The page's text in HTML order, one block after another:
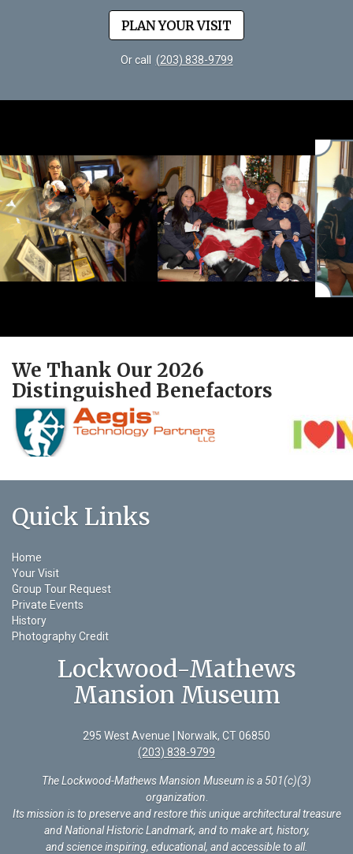
PLAN YOUR VISIT
Or call (203) 838-9799
We Thank Our 2026
Distinguished Benefactors
Quick Links
Home
Your Visit
Group Tour Request
Private Events
History
Photography Credit
Lockwood-Mathews
Mansion Museum
295 West Avenue | Norwalk, CT 06850
(203) 838-9799
The Lockwood-Mathews Mansion Museum is a 501(c)(3)
organization
Its mission is to preserve and restore this unique architectural treasure
and National Historic Landmark, and to make art, history,
and science inspiring, educational, and accessible to all.